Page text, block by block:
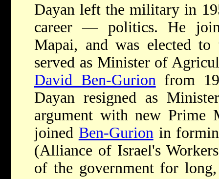
Dayan left the military in
career — politics. He
Mapai, and was elected
served as Minister of
David Ben-Gurion from
Dayan resigned as
argument with new Prime
joined Ben-Gurion in
(Alliance of Israel's
of the government for